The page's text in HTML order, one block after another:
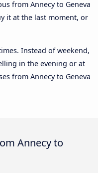
from Annecy to Geneva
it at the last moment, or
Instead of weekend,
in the evening or at
from Annecy to Geneva
Annecy to